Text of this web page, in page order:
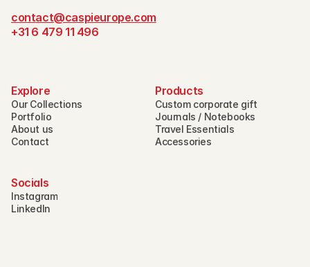
contact@caspieurope.com
+31 6 479 11 496
Explore
Our Collections
Portfolio
About us
Contact
Products
Custom corporate gift
Journals / Notebooks
Travel Essentials
Accessories
Socials
Instagram
LinkedIn